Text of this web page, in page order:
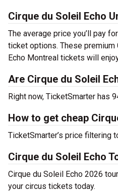
Cirque du Soleil Echo
The average price you’ll pay
ticket options. These
Echo Montreal tickets will
Are Cirque du Soleil
Right now, TicketSmarter has
How to get cheap
TicketSmarter’s price filtering
Cirque du Soleil Echo
Cirque du Soleil Echo 2026
your circus tickets today.